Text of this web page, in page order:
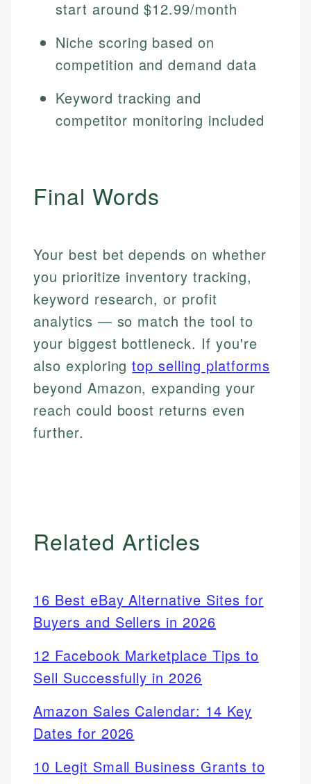
start around $12.99/month
Niche scoring based on
competition and demand data
Keyword tracking and
competitor monitoring included
Final Words
Your best bet depends on whether
you prioritize inventory tracking,
keyword research, or profit
analytics — so match the tool to
your biggest bottleneck. If you're
also exploringtop selling platforms
beyond Amazon, expanding your
reach could boost returns even
further.
Related Articles
16 Best eBay Alternative Sites for
Buyers and Sellers in 2026
12 Facebook Marketplace Tips to
Sell Successfully in 2026
Amazon Sales Calendar: 14 Key
Dates for 2026
10 Legit Small Business Grants to